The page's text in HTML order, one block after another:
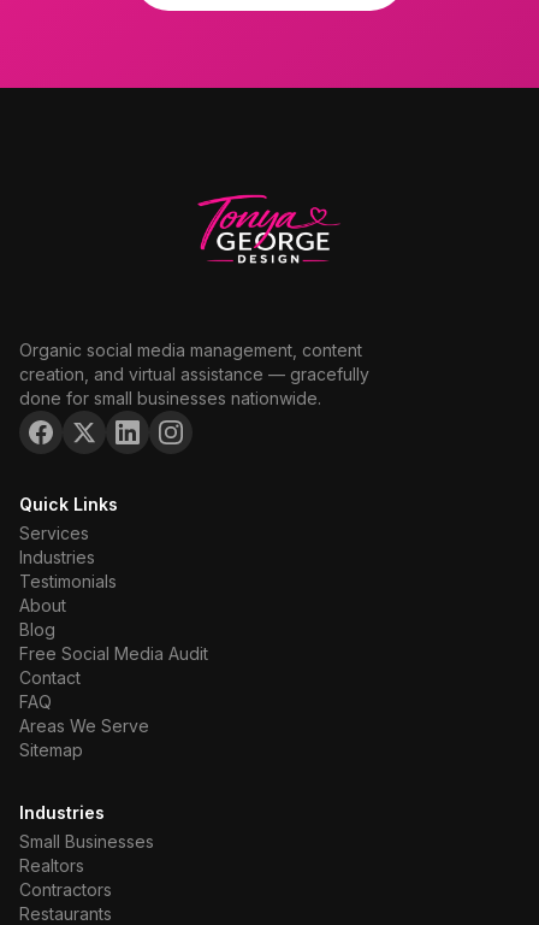
Organic social media management, content
creation, and virtual assistance — gracefully
done for small businesses nationwide.
Quick Links
Services
Industries
Testimonials
About
Blog
Free Social Media Audit
Contact
FAQ
Areas We Serve
Sitemap
Industries
Small Businesses
Realtors
Contractors
Restaurants